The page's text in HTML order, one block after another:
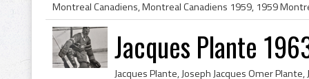
Jacques Plante